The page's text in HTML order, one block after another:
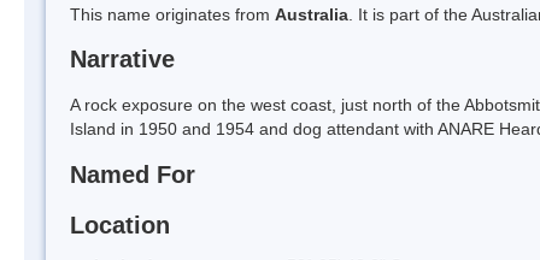
This name originates from Australia . It is part of the
Narrative
A rock exposure on the west coast, just north of the
Island in 1950 and 1954 and dog attendant with ANARE
Named For
Location